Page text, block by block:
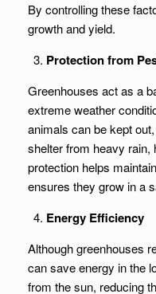
By controlling these
growth and yield.
Protection from
Greenhouses act as a
extreme weather
animals can be kept
shelter from heavy rain,
protection helps
ensures they grow in a
Energy Efficiency
Although greenhouses
can save energy in the
from the sun, reducing